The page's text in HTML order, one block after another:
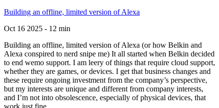
Building an offline, limited version of Alexa
Oct 16 2025 - 12 min
Building an offline, limited version of Alexa (or how Belkin and
Alexa conspired to nerd snipe me) It all started when Belkin decided
to end wemo support. I am leery of things that require cloud support,
whether they are games, or devices. I get that business changes and
these require ongoing investment from the company’s perspective,
but my interests are unique and different from company interests,
and I’m not into obsolescence, especially of physical devices, that
work just fine.